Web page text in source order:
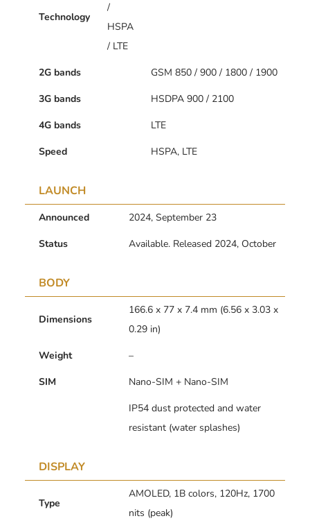
Technology
/
HSPA
/ LTE
2G bands
GSM 850 / 900 / 1800 / 1900
3G bands
HSDPA 900 / 2100
4G bands
LTE
Speed
HSPA, LTE
LAUNCH
Announced
2024, September 23
Status
Available. Released 2024, October
BODY
Dimensions
166.6 x 77 x 7.4 mm (6.56 x 3.03 x
0.29 in)
Weight
–
SIM
Nano-SIM + Nano-SIM
IP54 dust protected and water
resistant (water splashes)
DISPLAY
Type
AMOLED, 1B colors, 120Hz, 1700
nits (peak)